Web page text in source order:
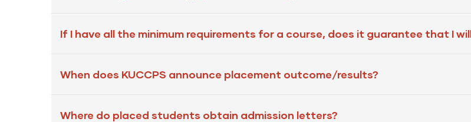
If I have all the minimum requirements for a course, does it guarantee that I
When does KUCCPS announce placement outcome/results?
Where do placed students obtain admission letters?